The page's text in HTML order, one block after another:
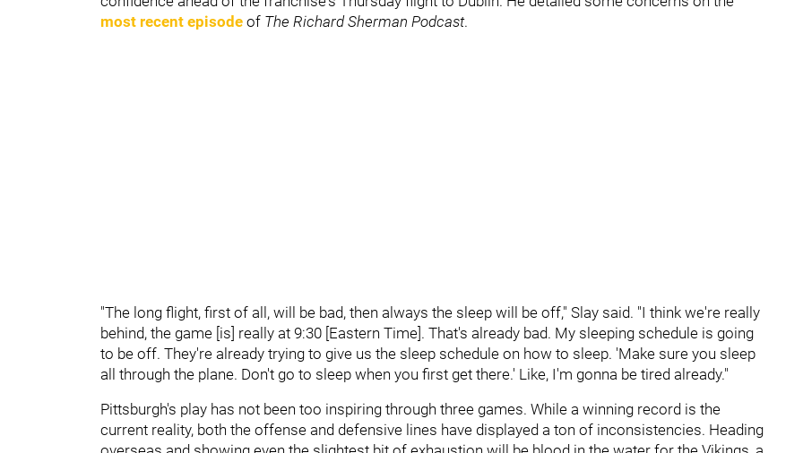
most recent episode of The Richard Sherman Podcast.
"The long flight, first of all, will be bad, then always the sleep will be off," Slay said. "I think we're really
behind, the game [is] really at 9:30 [Eastern Time]. That's already bad. My sleeping schedule is going
to be off. They're already trying to give us the sleep schedule on how to sleep. 'Make sure you sleep
all through the plane. Don't go to sleep when you first get there.' Like, I'm gonna be tired already."
Pittsburgh's play has not been too inspiring through three games. While a winning record is the
current reality, both the offense and defensive lines have displayed a ton of inconsistencies. Heading